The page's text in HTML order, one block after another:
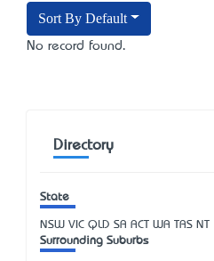
Sort By Default
No record found.
Directory
State
NSW VIC QLD SA ACT WA TAS NT
Surrounding Suburbs